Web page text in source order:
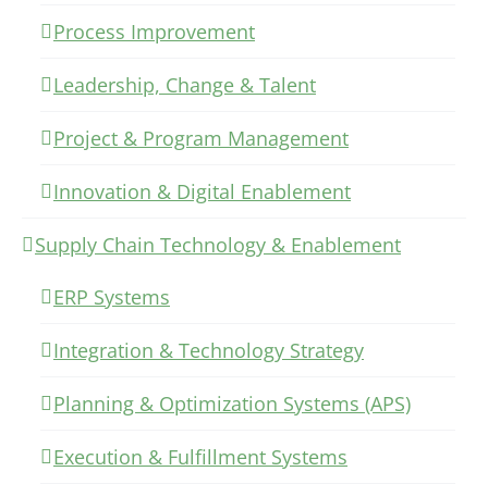
Process Improvement
Leadership, Change & Talent
Project & Program Management
Innovation & Digital Enablement
Supply Chain Technology & Enablement
ERP Systems
Integration & Technology Strategy
Planning & Optimization Systems (APS)
Execution & Fulfillment Systems